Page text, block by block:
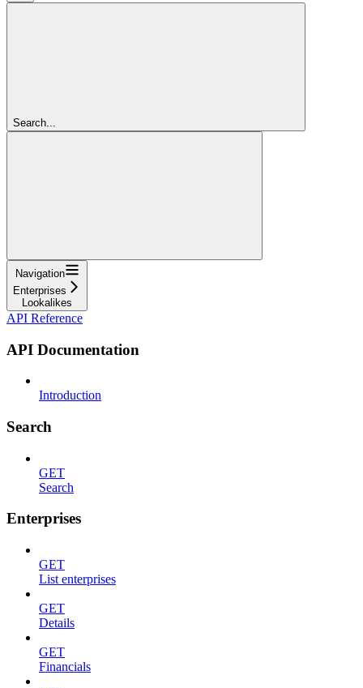
Search...
Navigation
Enterprises
Lookalikes
API Reference
API Documentation
Introduction
Search
GET
Search
Enterprises
GET
List enterprises
GET
Details
GET
Financials